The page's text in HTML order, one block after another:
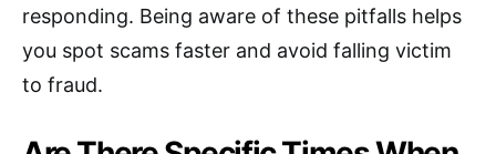
responding. Being aware of these pitfalls helps
you spot scams faster and avoid falling victim
to fraud.